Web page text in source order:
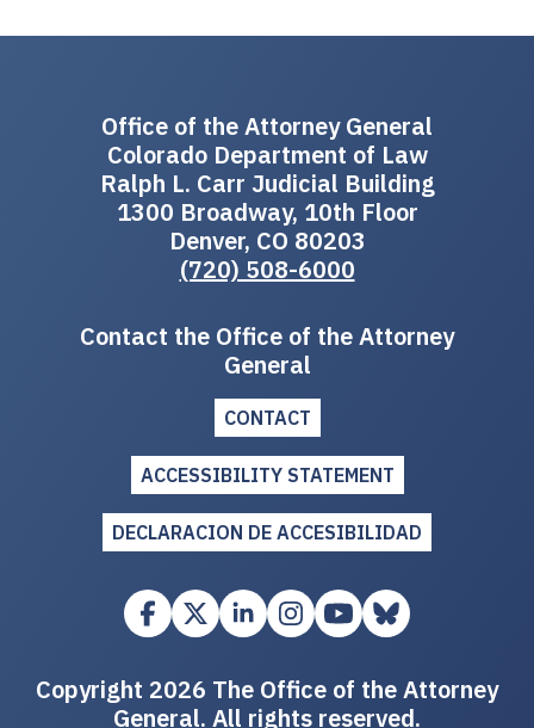
Office of the Attorney General
Colorado Department of Law
Ralph L. Carr Judicial Building
1300 Broadway, 10th Floor
Denver, CO 80203
(720) 508-6000
Contact the Office of the Attorney
General
CONTACT
ACCESSIBILITY STATEMENT
DECLARACION DE ACCESIBILIDAD
Copyright 2026 The Office of the Attorney
General. All rights reserved.